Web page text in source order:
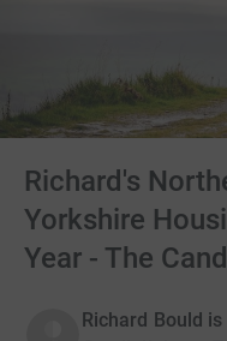
Richard's
Yorkshire
Year - The
Richard Bould